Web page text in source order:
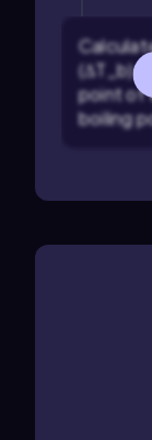
(ΔT_b)
point of
boiling